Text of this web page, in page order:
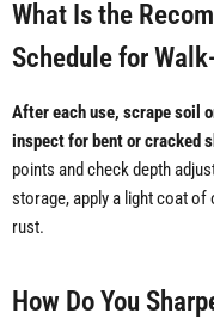
What Is the
Schedule for
After each use, scrape soil
inspect for bent or cracked
points and check depth
storage, apply a light coat
rust.
How Do You